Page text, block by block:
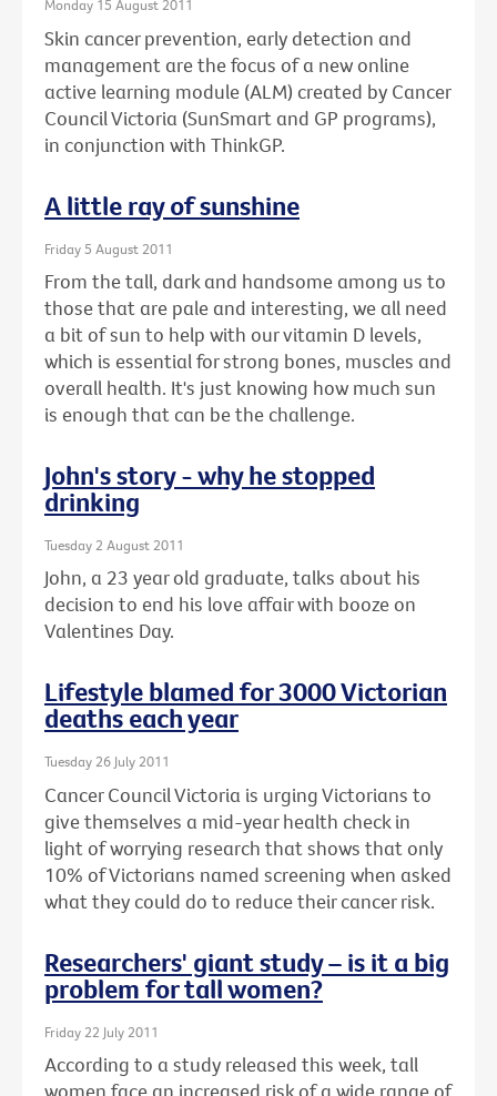
Monday 15 August 2011
Skin cancer prevention, early detection and
management are the focus of a new online
active learning module (ALM) created by Cancer
Council Victoria (SunSmart and GP programs),
in conjunction with ThinkGP.
A little ray of sunshine
Friday 5 August 2011
From the tall, dark and handsome among us to
those that are pale and interesting, we all need
a bit of sun to help with our vitamin D levels,
which is essential for strong bones, muscles and
overall health. It's just knowing how much sun
is enough that can be the challenge.
John's story - why he stopped
drinking
Tuesday 2 August 2011
John, a 23 year old graduate, talks about his
decision to end his love affair with booze on
Valentines Day.
Lifestyle blamed for 3000 Victorian
deaths each year
Tuesday 26 July 2011
Cancer Council Victoria is urging Victorians to
give themselves a mid-year health check in
light of worrying research that shows that only
10% of Victorians named screening when asked
what they could do to reduce their cancer risk.
Researchers' giant study – is it a big
problem for tall women?
Friday 22 July 2011
According to a study released this week, tall